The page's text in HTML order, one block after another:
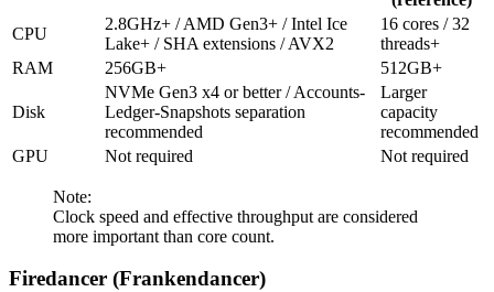
CPU
2.8GHz+ / AMD Gen3+ / Intel Ice
Lake+ / SHA extensions / AVX2
16 cores / 32
threads+
RAM
256GB+ 512GB+
Disk
NVMe Gen3 x4 or better / Accounts-
Ledger-Snapshots separation
recommended
Larger
capacity
recommended
GPU
Not required Not required
Note:
Clock speed and effective throughput are considered
more important than core count.
Firedancer (Frankendancer)